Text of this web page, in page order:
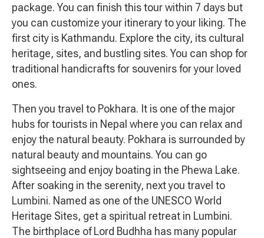
package. You can finish this tour within 7 days but
you can customize your itinerary to your liking. The
first city is Kathmandu. Explore the city, its cultural
heritage, sites, and bustling sites. You can shop for
traditional handicrafts for souvenirs for your loved
ones.
Then you travel to Pokhara. It is one of the major
hubs for tourists in Nepal where you can relax and
enjoy the natural beauty. Pokhara is surrounded by
natural beauty and mountains. You can go
sightseeing and enjoy boating in the Phewa Lake.
After soaking in the serenity, next you travel to
Lumbini. Named as one of the UNESCO World
Heritage Sites, get a spiritual retreat in Lumbini.
The birthplace of Lord Budhha has many popular